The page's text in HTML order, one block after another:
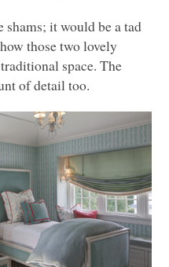
it would be a tad
those two lovely
space. The
of detail too.